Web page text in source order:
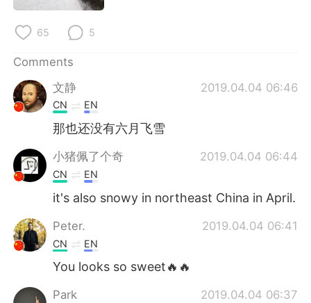
Türkçe
65 5
Comments
文静
2019.04.04 06:46
CN EN
那也还没有六月飞雪
小猪佩了个奇 2019.04.04 06:44
CN EN
it's also snowy in northeast China in April.
Peter. 2019.04.04 06:41
CN EN
You looks so sweet🔥🔥
Park 2019.04.04 06:37